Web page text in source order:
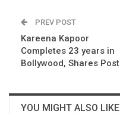
PREV POST
Kareena Kapoor
Completes 23 years in
Bollywood, Shares Post
YOU MIGHT ALSO LIKE